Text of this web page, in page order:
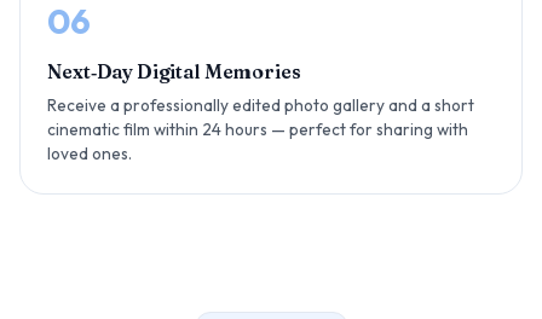
06
Next‑Day Digital Memories
Receive a professionally edited photo gallery and a short
cinematic film within 24 hours — perfect for sharing with
loved ones.